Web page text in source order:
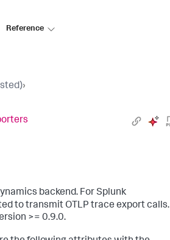
Reference
›
backend. ForSplunk
to transmit OTLP trace export calls.
>= 0.9.0.